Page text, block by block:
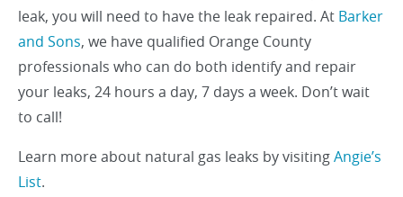
leak, you will need to have the leak repaired. At Barker
and Sons, we have qualified Orange County
professionals who can do both identify and repair
your leaks, 24 hours a day, 7 days a week. Don’t wait
to call!
Learn more about natural gas leaks by visitingAngie’s
List.